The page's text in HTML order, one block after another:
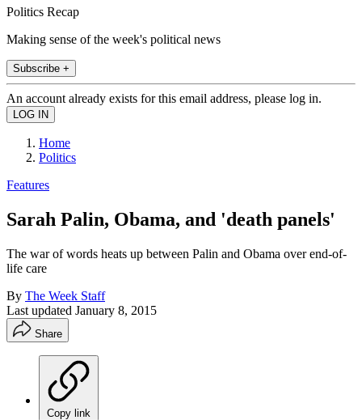
Politics Recap
Making sense of the week's political news
Subscribe +
An account already exists for this email address, please log in.
Home
Politics
Features
Sarah Palin, Obama, and 'death panels'
The war of words heats up between Palin and Obama over end-of-
life care
By The Week Staff
Last updated January 8, 2015
Share
Copy link